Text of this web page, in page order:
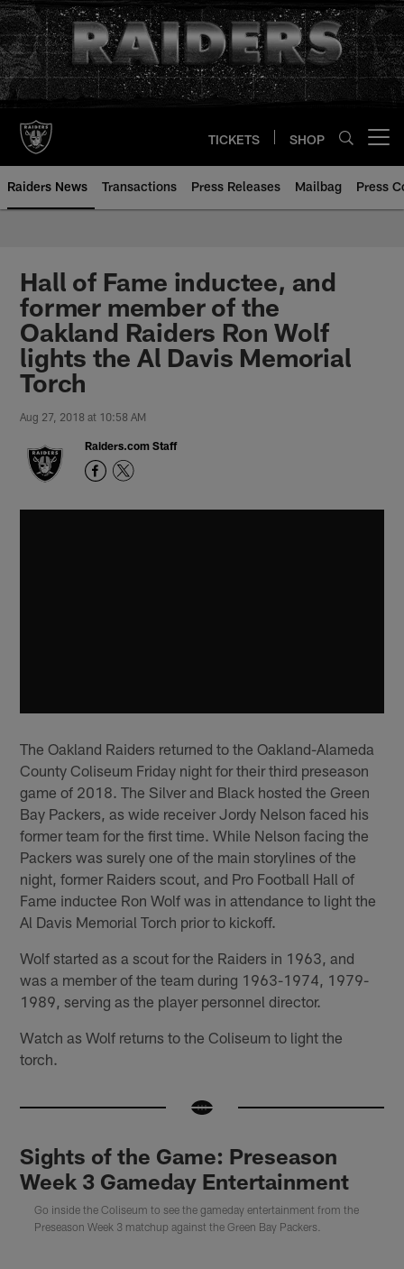
Skip
to
main
content
TICKETS SHOP
Raiders News Transactions Press Releases Mailbag Press
Hall of Fame inductee, and
former member of the
Oakland Raiders Ron Wolf
lights the Al Davis Memorial
Torch
Aug 27, 2018 at 10:58 AM
Raiders.com Staff
The Oakland Raiders returned to the Oakland-Alameda
County Coliseum Friday night for their third preseason
game of 2018. The Silver and Black hosted the Green
Bay Packers, as wide receiver Jordy Nelson faced his
former team for the first time. While Nelson facing the
Packers was surely one of the main storylines of the
night, former Raiders scout, and Pro Football Hall of
Fame inductee Ron Wolf was in attendance to light the
Al Davis Memorial Torch prior to kickoff.
Wolf started as a scout for the Raiders in 1963, and
was a member of the team during 1963-1974, 1979-
1989, serving as the player personnel director.
Watch as Wolf returns to the Coliseum to light the
torch.
Sights of the Game: Preseason
Week 3 Gameday Entertainment
Go inside the Coliseum to see the gameday entertainment from the
Preseason Week 3 matchup against the Green Bay Packers.